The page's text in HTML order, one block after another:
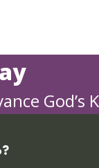
God’s